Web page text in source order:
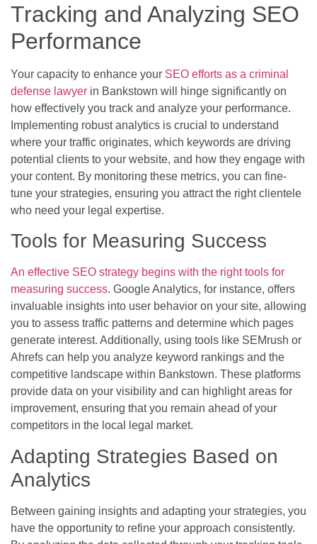
Tracking and Analyzing SEO
Performance
Your capacity to enhance your SEO efforts as a criminal
defense lawyer in Bankstown will hinge significantly on
how effectively you track and analyze your performance.
Implementing robust analytics is crucial to understand
where your traffic originates, which keywords are driving
potential clients to your website, and how they engage with
your content. By monitoring these metrics, you can fine-
tune your strategies, ensuring you attract the right clientele
who need your legal expertise.
Tools for Measuring Success
An effective SEO strategy begins with the right tools for
measuring success. Google Analytics, for instance, offers
invaluable insights into user behavior on your site, allowing
you to assess traffic patterns and determine which pages
generate interest. Additionally, using tools like SEMrush or
Ahrefs can help you analyze keyword rankings and the
competitive landscape within Bankstown. These platforms
provide data on your visibility and can highlight areas for
improvement, ensuring that you remain ahead of your
competitors in the local legal market.
Adapting Strategies Based on
Analytics
Between gaining insights and adapting your strategies, you
have the opportunity to refine your approach consistently.